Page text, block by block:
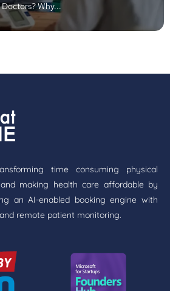
Why...
time consuming physical
making health care affordable by
an AI-enabled booking engine with
remote patient monitoring.